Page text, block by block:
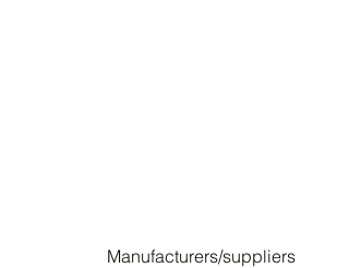
Manufacturers/suppliers